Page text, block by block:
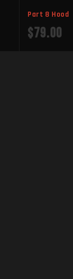
Part 8 Hood
$79.00